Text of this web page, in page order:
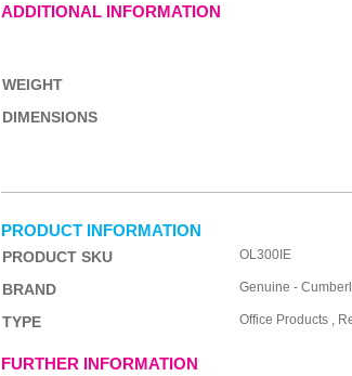
ADDITIONAL INFORMATION
WEIGHT
DIMENSIONS
PRODUCT INFORMATION
PRODUCT SKU OL300IE
BRAND Genuine -
TYPE Office Products ,
FURTHER INFORMATION